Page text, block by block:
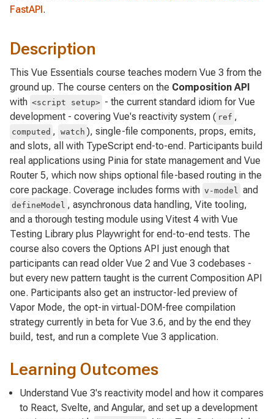
FastAPI.
Description
This Vue Essentials course teaches modern Vue 3 from the
ground up. The course centers on the Composition API
with <script setup> - the current standard idiom for Vue
development - covering Vue's reactivity system ( ref ,
computed , watch ), single-file components, props, emits,
and slots, all with TypeScript end-to-end. Participants build
real applications using Pinia for state management and Vue
Router 5, which now ships optional file-based routing in the
core package. Coverage includes forms with v-model and
defineModel , asynchronous data handling, Vite tooling,
and a thorough testing module using Vitest 4 with Vue
Testing Library plus Playwright for end-to-end tests. The
course also covers the Options API just enough that
participants can read older Vue 2 and Vue 3 codebases -
but every new pattern taught is the current Composition API
one. Participants also get an instructor-led preview of
Vapor Mode, the opt-in virtual-DOM-free compilation
strategy currently in beta for Vue 3.6, and by the end they
build, test, and run a complete Vue 3 application.
Learning Outcomes
Understand Vue 3's reactivity model and how it compares
to React, Svelte, and Angular, and set up a development